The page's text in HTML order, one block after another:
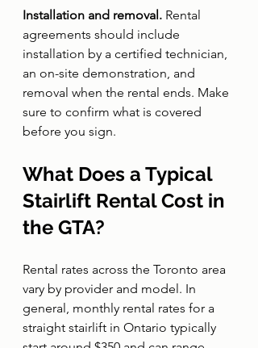
Installation and removal. Rental
agreements should include
installation by a certified technician,
an on-site demonstration, and
removal when the rental ends. Make
sure to confirm what is covered
before you sign.
What Does a Typical
Stairlift Rental Cost in
the GTA?
Rental rates across the Toronto area
vary by provider and model. In
general, monthly rental rates for a
straight stairlift in Ontario typically